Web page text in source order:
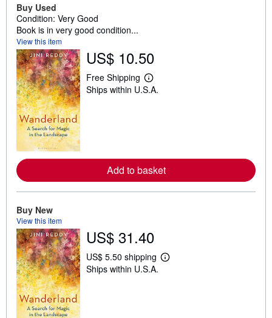
Buy Used
Condition: Very Good
Book is in very good condition...
View this item
US$ 10.50
Free Shipping
L
e
b
o
u
p
p
i
n
g
Ships within U.S.A.
Add to basket
Buy New
View this item
US$ 31.40
US$ 5.50 shipping
L
Ships within U.S.A.